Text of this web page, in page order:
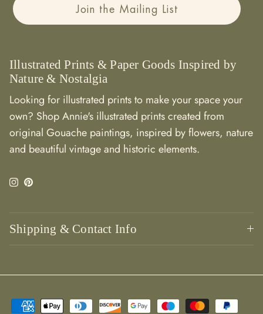
Join the Mailing List
Illustrated Prints & Paper Goods Inspired by
Nature & Nostalgia
Looking for illustrated prints to make your space your
own? Shop Annie's illustrated prints created from
original Gouache paintings, inspired by flowers, nature
and beautiful vintage and historic elements.
Instagram
Pinterest
Shipping & Contact Info